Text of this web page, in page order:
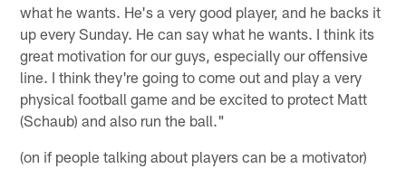
what he wants. He's a very good player, and he backs it
up every Sunday. He can say what he wants. I think its
great motivation for our guys, especially our offensive
line. I think they're going to come out and play a very
physical football game and be excited to protect Matt
(Schaub) and also run the ball."
(on if people talking about players can be a motivator)